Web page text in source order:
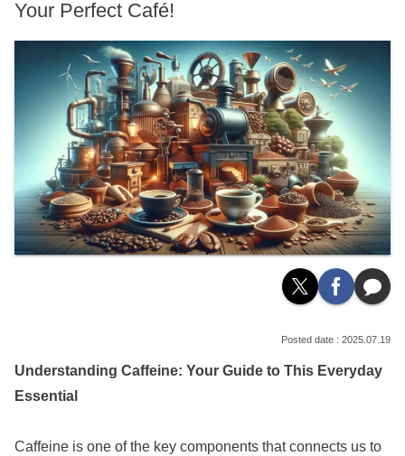
Your Perfect Café!
2025.07.19
Understanding Caffeine: Your Guide to This Everyday
Essential
Caffeine is one of the key components that connects us to